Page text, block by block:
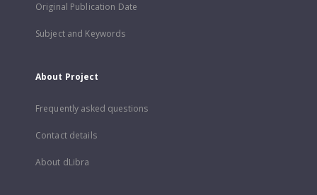
Original Publication Date
Subject and Keywords
About Project
Frequently asked questions
Contact details
About dLibra